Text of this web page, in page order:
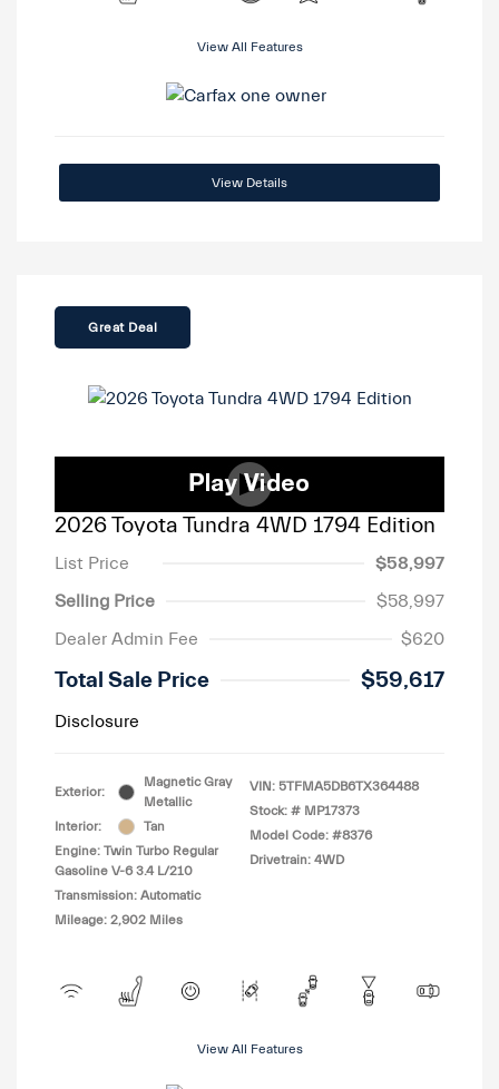
View All Features
View Details
Great Deal
2026 Toyota Tundra 4WD 1794 Edition
List Price
$58,997
Selling Price
$58,997
Dealer Admin Fee
$620
Total Sale Price $59,617
Disclosure
Exterior:
Magnetic Gray
Metallic
Interior:
Tan
Engine: Twin Turbo Regular
Gasoline V-6 3.4 L/210
Transmission: Automatic
Mileage: 2,902 Miles
VIN: 5TFMA5DB6TX364488
Stock: # MP17373
Model Code: #8376
Drivetrain: 4WD
View All Features